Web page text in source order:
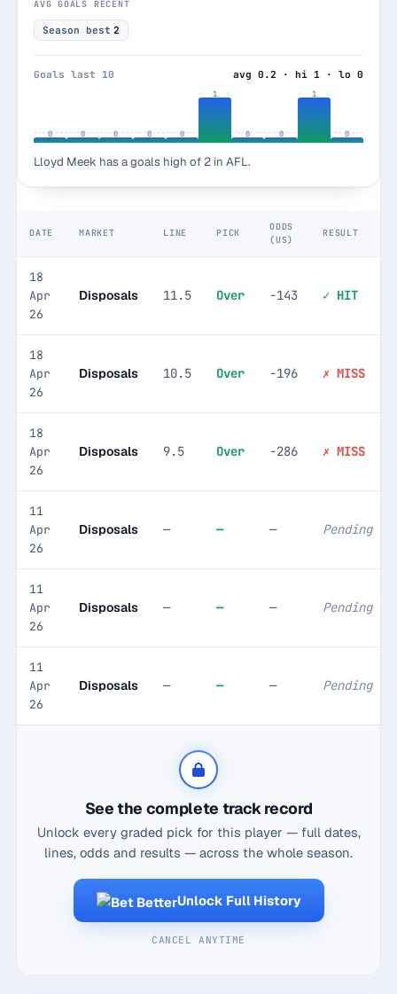
AVG GOALS RECENT
Season best 2
Goals last 10 avg 0.2 · hi 1 · lo 0
0 0 0 0 0
1
0 0
1
0
Lloyd Meek has a goals high of 2 in AFL.
DATE MARKET LINE PICK
ODDS
(US)
RESULT
18
Apr
26
Disposals 11.5 Over -143 ✓ HIT
18
Apr
26
Disposals 10.5 Over -196 ✗ MISS
18
Apr
26
Disposals 9.5 Over -286 ✗ MISS
11
Apr
26
Disposals — — — Pending
11
Apr
26
Disposals — — — Pending
11
Apr
26
Disposals — — — Pending
See the complete track record
Unlock every graded pick for this player — full dates,
lines, odds and results — across the whole season.
Unlock Full History
CANCEL ANYTIME